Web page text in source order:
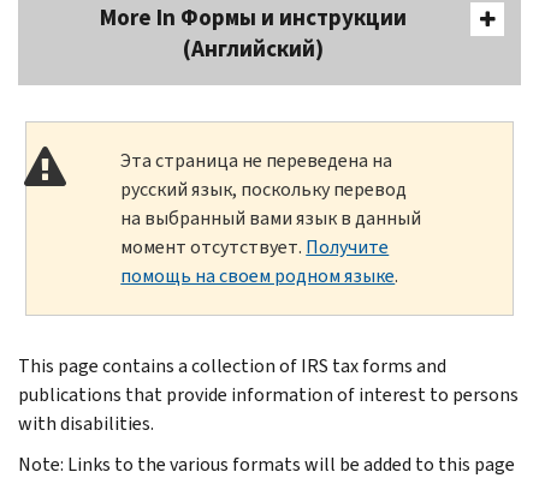
More In Формы и инструкции
(Английский)
Эта страница не переведена на
русский язык, поскольку перевод
на выбранный вами язык в данный
момент отсутствует. Получите
помощь на своем родном языке.
This page contains a collection of IRS tax forms and
publications that provide information of interest to persons
with disabilities.
Note: Links to the various formats will be added to this page